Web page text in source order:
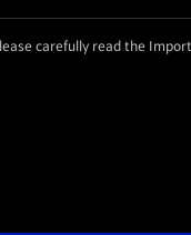
carefully read the